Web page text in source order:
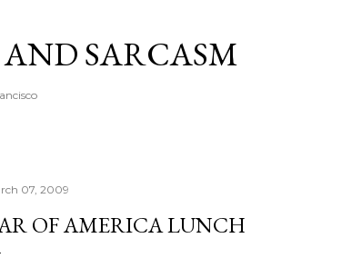
SARCASM
07, 2009
OF AMERICA LUNCH